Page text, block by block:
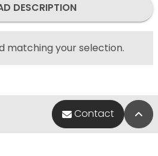
DESCRIPTION
matching your selection.
Contact